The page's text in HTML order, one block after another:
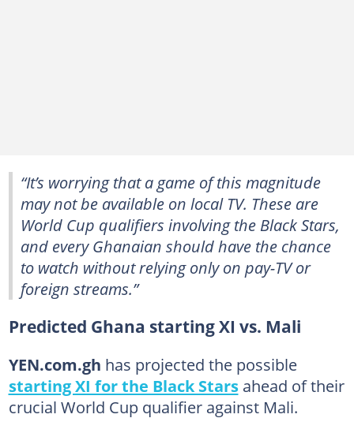
“It’s worrying that a game of this magnitude
may not be available on local TV. These are
World Cup qualifiers involving the Black Stars,
and every Ghanaian should have the chance
to watch without relying only on pay-TV or
foreign streams.”
Predicted Ghana starting XI vs. Mali
YEN.com.gh has projected the possible
starting XI for the Black Starsahead of their
crucial World Cup qualifier against Mali.